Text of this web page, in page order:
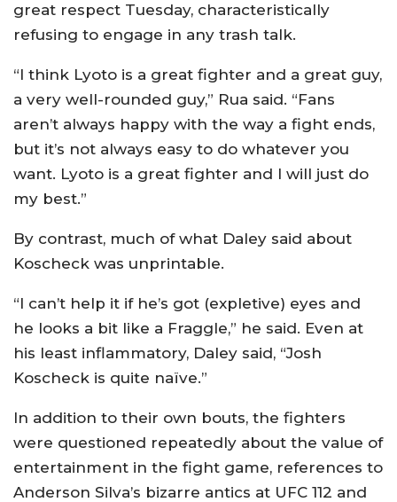
great respect Tuesday, characteristically
refusing to engage in any trash talk.
“I think Lyoto is a great fighter and a great guy,
a very well-rounded guy,” Rua said. “Fans
aren’t always happy with the way a fight ends,
but it’s not always easy to do whatever you
want. Lyoto is a great fighter and I will just do
my best.”
By contrast, much of what Daley said about
Koscheck was unprintable.
“I can’t help it if he’s got (expletive) eyes and
he looks a bit like a Fraggle,” he said. Even at
his least inflammatory, Daley said, “Josh
Koscheck is quite naïve.”
In addition to their own bouts, the fighters
were questioned repeatedly about the value of
entertainment in the fight game, references to
Anderson Silva’s bizarre antics at UFC 112 and